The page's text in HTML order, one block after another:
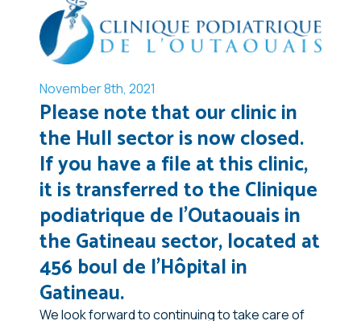
November 8th, 2021
Please note that our clinic in
the Hull sector is now closed.
If you have a file at this clinic,
it is transferred to the Clinique
podiatrique de l'Outaouais in
the Gatineau sector, located at
456 boul de l'Hôpital in
Gatineau.
We look forward to continuing to take care of